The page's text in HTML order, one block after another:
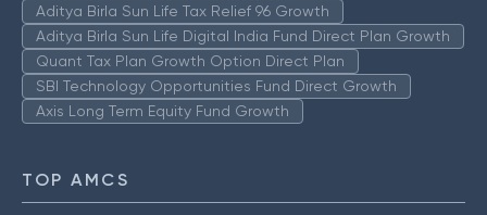
Aditya Birla Sun Life Tax Relief 96 Growth
Aditya Birla Sun Life Digital India Fund Direct Plan Growth
Quant Tax Plan Growth Option Direct Plan
SBI Technology Opportunities Fund Direct Growth
Axis Long Term Equity Fund Growth
TOP AMCS